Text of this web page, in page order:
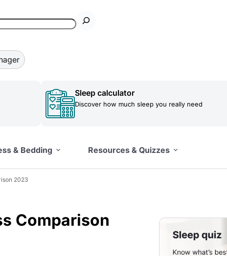
Sleep calculator
Discover how much sleep you really need
& Bedding Resources & Quizzes
2023
Comparison